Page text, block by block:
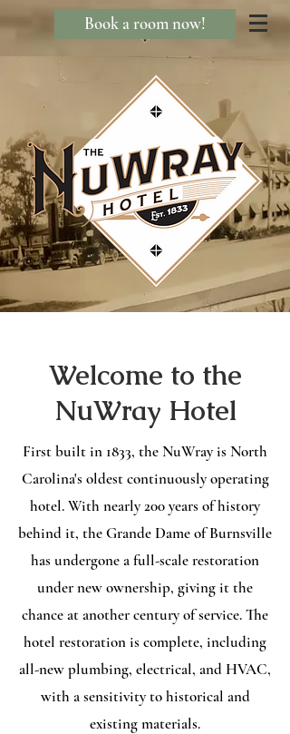
Book a room now!
Welcome to the
NuWray Hotel
First built in 1833, the NuWray is North
Carolina's oldest continuously operating
hotel. With nearly 200 years of history
behind it, the Grande Dame of Burnsville
has undergone a full-scale restoration
under new ownership, giving it the
chance at another century of service. The
hotel restoration is complete, including
all-new plumbing, electrical, and HVAC,
with a sensitivity to historical and
existing materials.